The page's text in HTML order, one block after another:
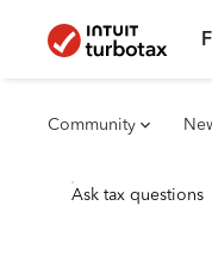
Community
Ask tax questions